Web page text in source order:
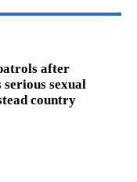
after
sexual
country